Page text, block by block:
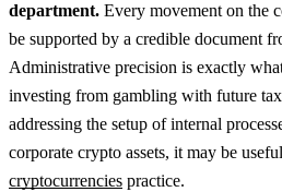
department. Every movement on the
be supported by a credible document
Administrative precision is exactly
investing from gambling with future tax
addressing the setup of internal
corporate crypto assets, it may be
cryptocurrencies practice.